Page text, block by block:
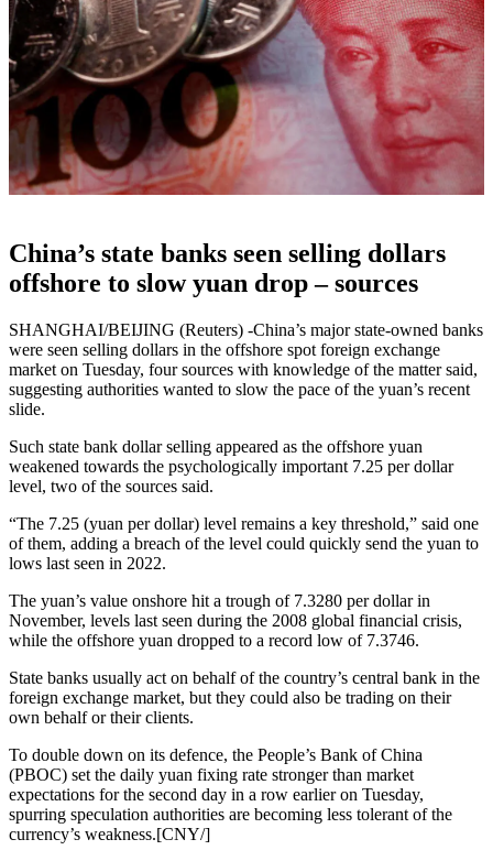
China’s state banks seen selling dollars
offshore to slow yuan drop – sources
SHANGHAI/BEIJING (Reuters) -China’s major state-owned banks
were seen selling dollars in the offshore spot foreign exchange
market on Tuesday, four sources with knowledge of the matter said,
suggesting authorities wanted to slow the pace of the yuan’s recent
slide.
Such state bank dollar selling appeared as the offshore yuan
weakened towards the psychologically important 7.25 per dollar
level, two of the sources said.
“The 7.25 (yuan per dollar) level remains a key threshold,” said one
of them, adding a breach of the level could quickly send the yuan to
lows last seen in 2022.
The yuan’s value onshore hit a trough of 7.3280 per dollar in
November, levels last seen during the 2008 global financial crisis,
while the offshore yuan dropped to a record low of 7.3746.
State banks usually act on behalf of the country’s central bank in the
foreign exchange market, but they could also be trading on their
own behalf or their clients.
To double down on its defence, the People’s Bank of China
(PBOC) set the daily yuan fixing rate stronger than market
expectations for the second day in a row earlier on Tuesday,
spurring speculation authorities are becoming less tolerant of the
currency’s weakness.[CNY/]